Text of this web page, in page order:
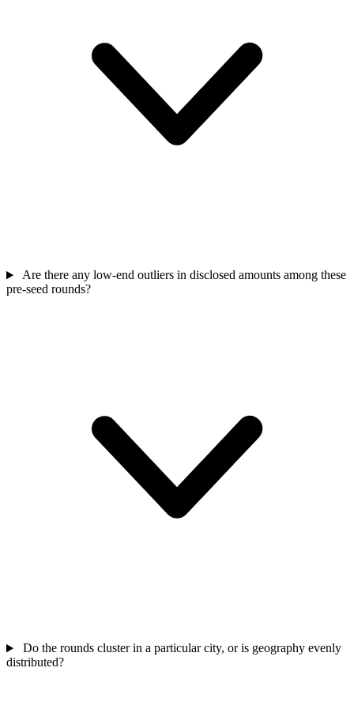
Are there any low-end outliers in disclosed amounts among these
pre-seed rounds?
Do the rounds cluster in a particular city, or is geography evenly
distributed?